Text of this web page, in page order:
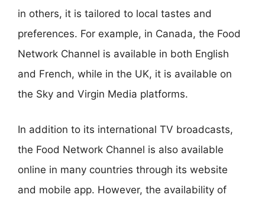
in others, it is tailored to local tastes and
preferences. For example, in Canada, the Food
Network Channel is available in both English
and French, while in the UK, it is available on
the Sky and Virgin Media platforms.
In addition to its international TV broadcasts,
the Food Network Channel is also available
online in many countries through its website
and mobile app. However, the availability of